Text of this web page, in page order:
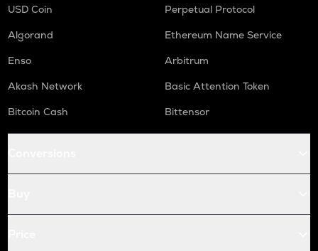
USD Coin
Perpetual Protocol
Algorand
Ethereum Name Service
Enso
Arbitrum
Akash Network
Basic Attention Token
Bitcoin Cash
Bittensor